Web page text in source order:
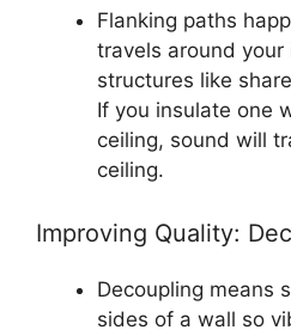
Flanking paths
travels around
structures like
If you insulate one
ceiling, sound will
ceiling.
Improving Quality:
Decoupling means
sides of a wall so